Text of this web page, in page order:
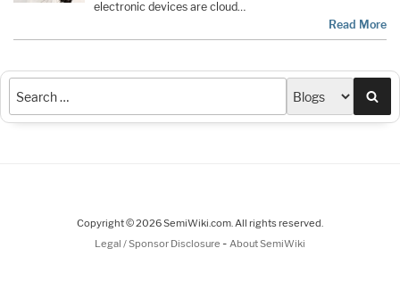
electronic devices are cloud…
Read More
Copyright © 2026 SemiWiki.com. All rights reserved.
Legal / Sponsor Disclosure - About SemiWiki